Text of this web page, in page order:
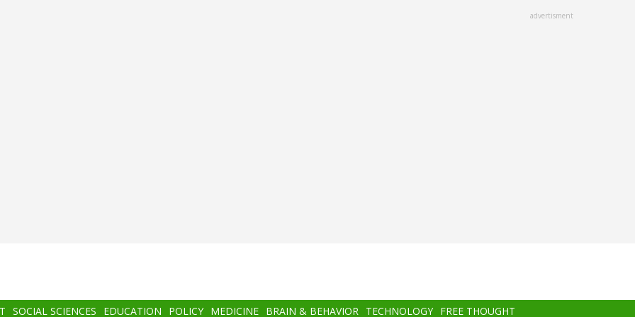
advertisment
SOCIAL SCIENCES EDUCATION POLICY MEDICINE BRAIN & BEHAVIOR TECHNOLOGY FREE THOUGHT